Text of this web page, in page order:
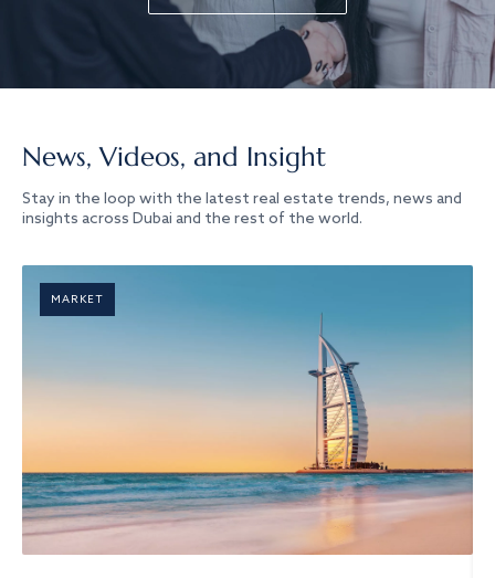
News, Videos, and Insight
Stay in the loop with the latest real estate trends, news and
insights across Dubai and the rest of the world.
MARKET